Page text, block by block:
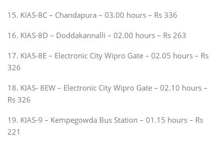
15. KIAS-8C – Chandapura – 03.00 hours – Rs 336
16. KIAS-8D – Doddakannalli – 02.00 hours – Rs 263
17. KIAS-8E – Electronic City Wipro Gate – 02.05 hours – Rs
326
18. KIAS- 8EW – Electronic City Wipro Gate – 02.10 hours –
Rs 326
19. KIAS-9 – Kempegowda Bus Station – 01.15 hours – Rs
221